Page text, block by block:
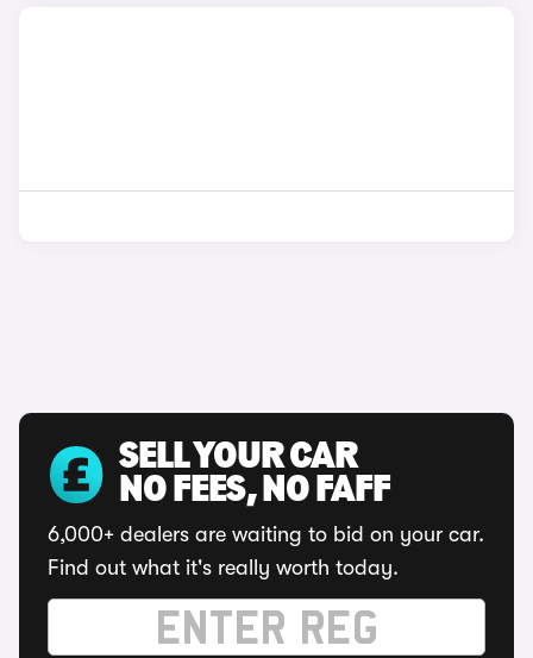
SELL YOUR CAR
NO FEES, NO FAFF
6,000+ dealers are waiting to bid on your car.
Find out what it's really worth today.